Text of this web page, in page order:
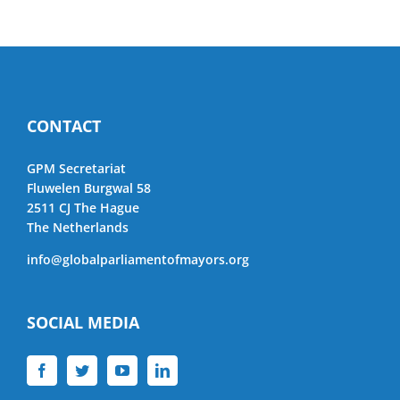
CONTACT
GPM Secretariat
Fluwelen Burgwal 58
2511 CJ The Hague
The Netherlands
info@globalparliamentofmayors.org
SOCIAL MEDIA